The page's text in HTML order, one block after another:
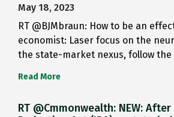
May 18, 2023
RT @BJMbraun: How to be an
economist: Laser focus on the
the state-market nexus, follow the
Read More
RT @Cmmonwealth: NEW: